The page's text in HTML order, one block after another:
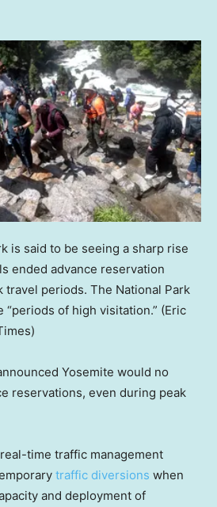
is said to be seeing a sharp rise
ended advance reservation
travel periods. The National Park
“periods of high visitation.” (Eric
Yosemite would no
reservations, even during peak
time traffic management
traffic diversions when
and deployment of